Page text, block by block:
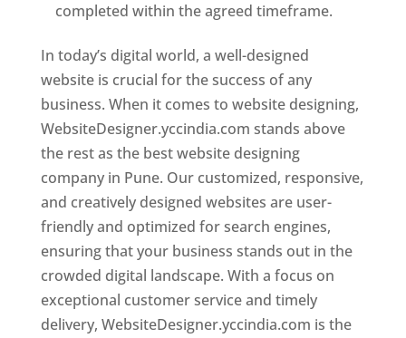
completed within the agreed timeframe.
In today’s digital world, a well-designed
website is crucial for the success of any
business. When it comes to website designing,
WebsiteDesigner.yccindia.com stands above
the rest as the best website designing
company in Pune. Our customized, responsive,
and creatively designed websites are user-
friendly and optimized for search engines,
ensuring that your business stands out in the
crowded digital landscape. With a focus on
exceptional customer service and timely
delivery, WebsiteDesigner.yccindia.com is the